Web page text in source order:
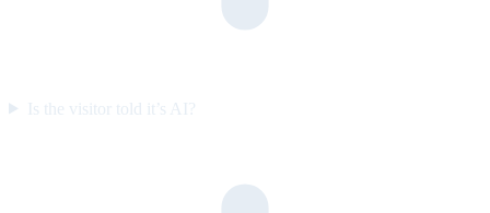
Is the visitor told it’s AI?